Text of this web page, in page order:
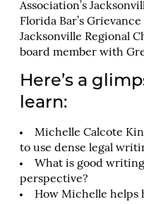
Association’s
Florida Bar’s
Jacksonville Regional
board member with
Here’s a
learn:
Michelle Calcote
to use dense legal
What is good
perspective?
How Michelle helps